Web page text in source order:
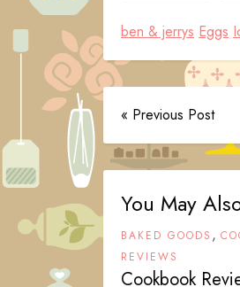
ben & jerrys Eggs
« Previous Post
You May
BAKED GOODS ,
REVIEWS
Cookbook